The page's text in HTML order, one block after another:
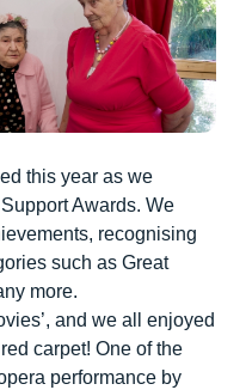
this year as we
Awards. We
recognising
such as Great
more.
and we all enjoyed
carpet! One of the
performance by